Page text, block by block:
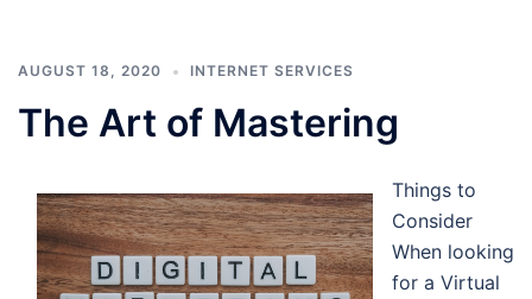
AUGUST 18, 2020 INTERNET SERVICES
The Art of Mastering
Things to
Consider
When looking
for a Virtual